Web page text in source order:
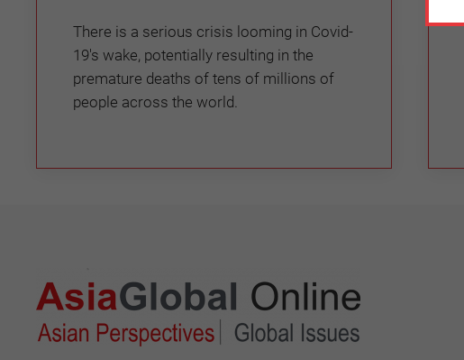
There is a serious crisis looming in Covid-
19's wake, potentially resulting in the
premature deaths of tens of millions of
people across the world.